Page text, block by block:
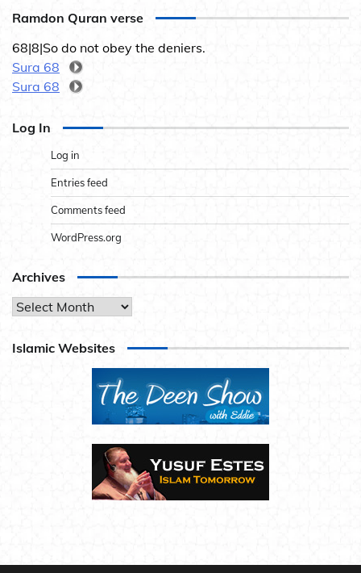
Ramdon Quran verse
68|8|So do not obey the deniers.
Sura 68
Sura 68
Log In
Log in
Entries feed
Comments feed
WordPress.org
Archives
Archives
Islamic Websites